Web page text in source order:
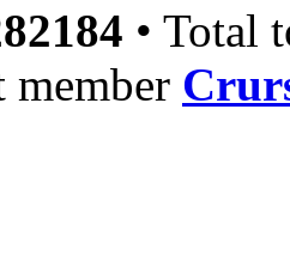
• Total
member